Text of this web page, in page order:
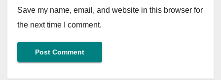
Save my name, email, and website in this browser for
the next time I comment.